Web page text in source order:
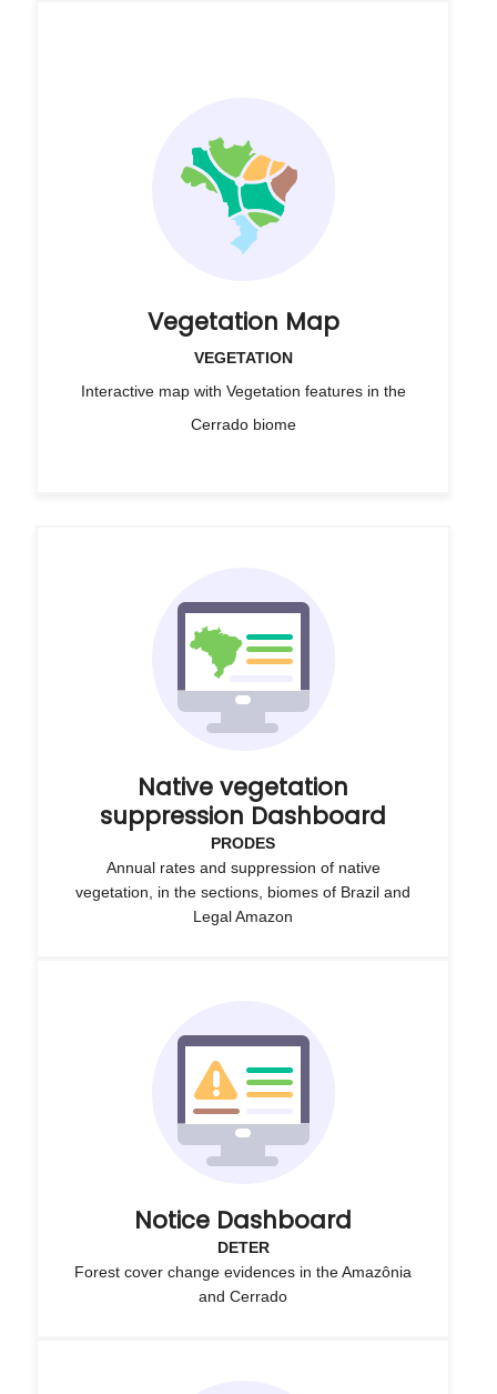
Vegetation Map
VEGETATION
Interactive map with Vegetation features in the
Cerrado biome
Native vegetation
suppression Dashboard
PRODES
Annual rates and suppression of native
vegetation, in the sections, biomes of Brazil and
Legal Amazon
Notice Dashboard
DETER
Forest cover change evidences in the Amazônia
and Cerrado